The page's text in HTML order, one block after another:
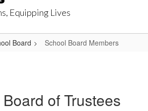
Equipping Lives
Board School Board Members
of Trustees